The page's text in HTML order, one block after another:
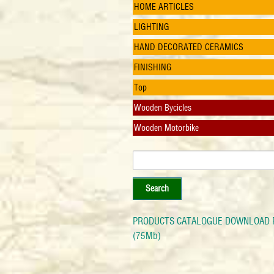
HOME ARTICLES
LIGHTING
HAND DECORATED CERAMICS
FINISHING
Top
Wooden Bycicles
Wooden Motorbike
PRODUCTS CATALOGUE DOWNLOAD
(75Mb)